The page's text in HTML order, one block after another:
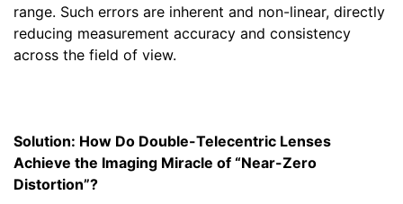
range. Such errors are inherent and non-linear, directly
reducing measurement accuracy and consistency
across the field of view.
Solution: How Do Double-Telecentric Lenses
Achieve the Imaging Miracle of “Near-Zero
Distortion”?